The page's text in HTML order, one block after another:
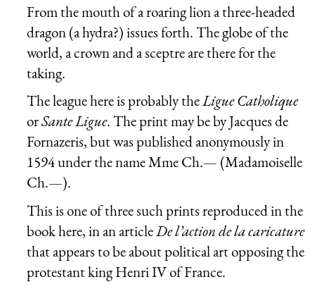
From the mouth of a roaring lion a three-headed
dragon (a hydra?) issues forth. The globe of the
world, a crown and a sceptre are there for the
taking.
The league here is probably theLigue Catholique
orSante Ligue. The print may be by Jacques de
Fornazeris, but was published anonymously in
1594 under the name Mme Ch.— (Madamoiselle
Ch.—).
This is one of three such prints reproduced in the
book here, in an articleDe l’action de la caricature
that appears to be about political art opposing the
protestant king Henri IV of France.